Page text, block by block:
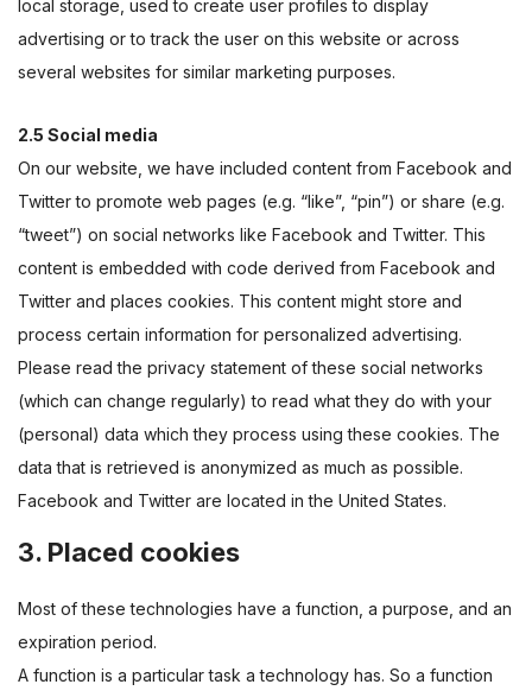
local storage, used to create user profiles to display
advertising or to track the user on this website or across
several websites for similar marketing purposes.
2.5 Social media
On our website, we have included content from Facebook and
Twitter to promote web pages (e.g. “like”, “pin”) or share (e.g.
“tweet”) on social networks like Facebook and Twitter. This
content is embedded with code derived from Facebook and
Twitter and places cookies. This content might store and
process certain information for personalized advertising.
Please read the privacy statement of these social networks
(which can change regularly) to read what they do with your
(personal) data which they process using these cookies. The
data that is retrieved is anonymized as much as possible.
Facebook and Twitter are located in the United States.
3. Placed cookies
Most of these technologies have a function, a purpose, and an
expiration period.
A function is a particular task a technology has. So a function